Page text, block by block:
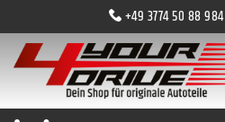
+49 3774 50 88 984